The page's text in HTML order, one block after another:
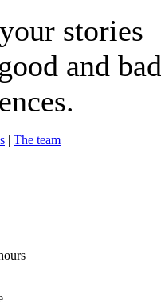
stories
and bad
| The team